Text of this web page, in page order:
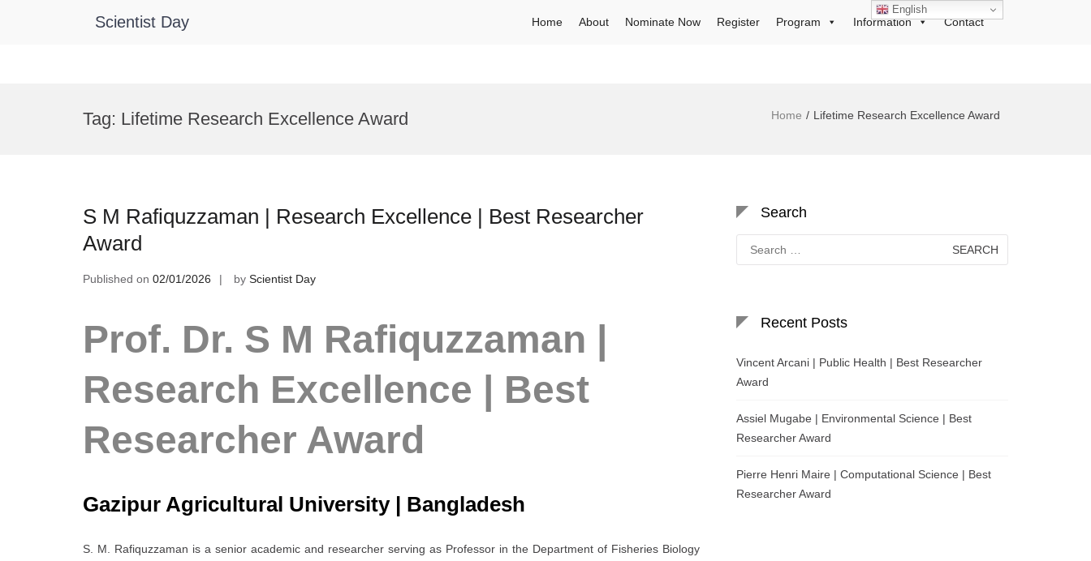
Scientist Day Home About Nominate Now Register Program Information Contact
Tag: Lifetime Research Excellence Award Home Lifetime Research Excellence Award
S M Rafiquzzaman | Research Excellence | Best Researcher
Award
Published on 02/01/2026 by Scientist Day
Prof. Dr. S M Rafiquzzaman |
Research Excellence | Best
Researcher Award
Gazipur Agricultural University | Bangladesh
S. M. Rafiquzzaman is a senior academic and researcher serving as Professor in the Department of Fisheries Biology
Search
for:
Recent Posts
Vincent Arcani | Public Health | Best Researcher
Award
Assiel Mugabe | Environmental Science | Best
Researcher Award
Pierre Henri Maire | Computational Science | Best
Researcher Award
English